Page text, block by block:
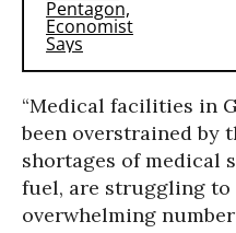
“Medical facilities in
been overstrained by
shortages of medical
fuel, are struggling to
overwhelming